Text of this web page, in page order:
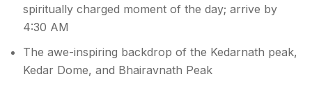
spiritually charged moment of the day; arrive by
4:30 AM
The awe-inspiring backdrop of the Kedarnath peak,
Kedar Dome, and Bhairavnath Peak